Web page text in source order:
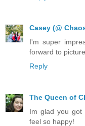
Casey (@
I'm super
forward to
Reply
The Queen of
Im glad you got
feel so happy!